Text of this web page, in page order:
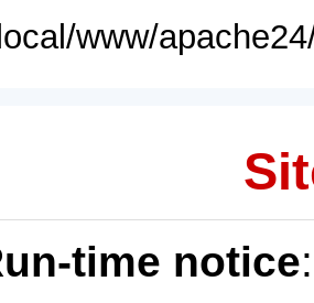
www/
time notice